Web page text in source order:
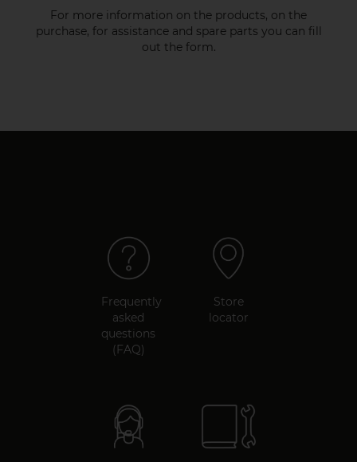
For more information on the products, on the
purchase, for assistance and spare parts you can fill
out the form.
Frequently
asked
questions
(FAQ)
Store
locator